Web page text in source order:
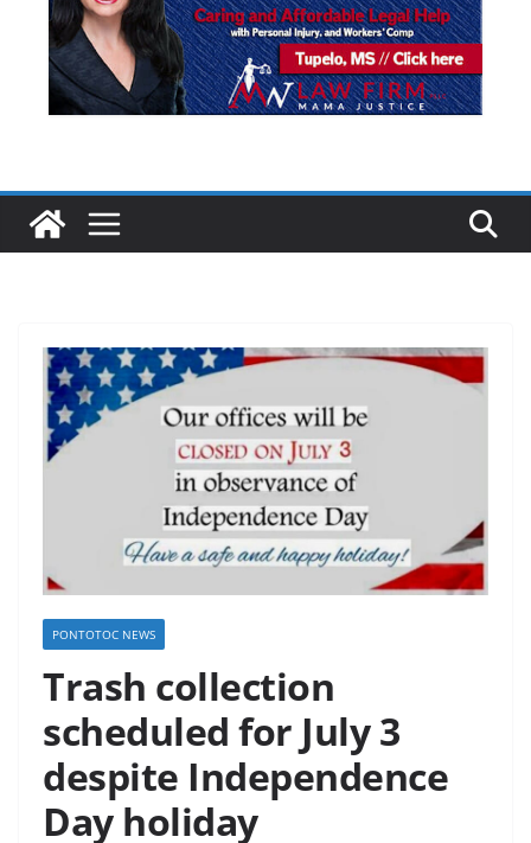
PONTOTOC NEWS
Trash collection
scheduled for July 3
despite Independence
Day holiday